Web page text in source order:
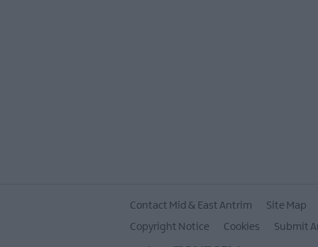
Contact Mid & East Antrim Site Map
Copyright Notice
Cookies Submit